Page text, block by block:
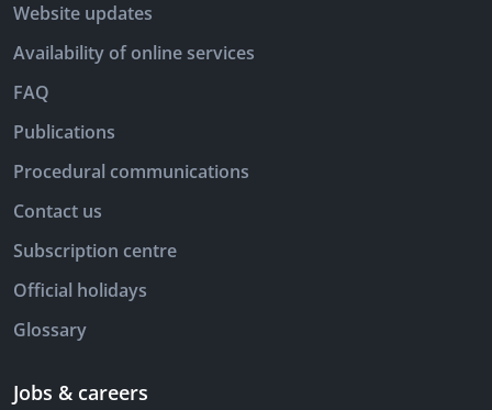
Website updates
Availability of online services
FAQ
Publications
Procedural communications
Contact us
Subscription centre
Official holidays
Glossary
Jobs & careers